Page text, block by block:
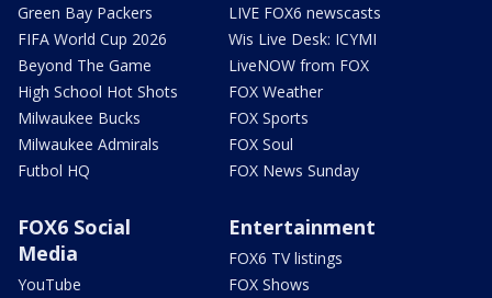
Green Bay Packers
FIFA World Cup 2026
Beyond The Game
High School Hot Shots
Milwaukee Bucks
Milwaukee Admirals
Futbol HQ
LIVE FOX6 newscasts
Wis Live Desk: ICYMI
LiveNOW from FOX
FOX Weather
FOX Sports
FOX Soul
FOX News Sunday
FOX6 Social
Media
YouTube
Entertainment
FOX6 TV listings
FOX Shows